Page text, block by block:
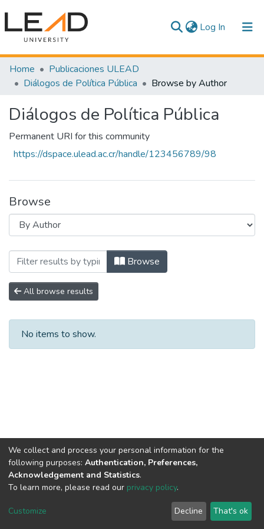
Log In (current)
Communities & Collections
All of DSpace
Home
Publicaciones ULEAD
Diálogos de Política Pública
Browse by Author
Diálogos de Política Pública
Permanent URI for this community
https://dspace.ulead.ac.cr/handle/123456789/98
Browse
Browsing Diálogos de Política Pública
Browse
All browse results
No items to show.
DSpace software copyright © 2002-2026
Cookie
End User
Agreement
Send
Feedback
We collect and process your personal information for the
following purposes: Authentication, Preferences,
Acknowledgement and Statistics.
To learn more, please read our privacy policy.
Customize Decline That's ok